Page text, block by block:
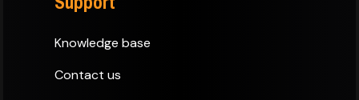
Knowledge base
Contact us